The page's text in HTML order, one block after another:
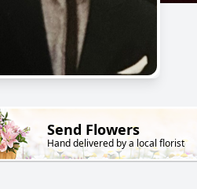
Send Flowers
Hand delivered by a local florist